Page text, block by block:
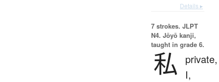
Details ▸
7 strokes. JLPT
N4. Jōyō kanji,
taught in grade 6.
私
private,
I,